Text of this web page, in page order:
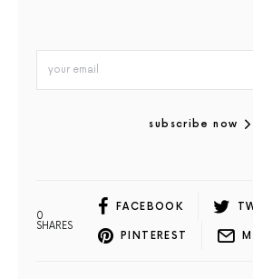
subscribe now
0
SHARES
FACEBOOK
PINTEREST